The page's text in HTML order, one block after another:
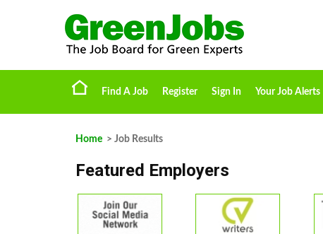
Find A Job Register Sign In Your Job Alerts
Home > Job Results
Featured Employers